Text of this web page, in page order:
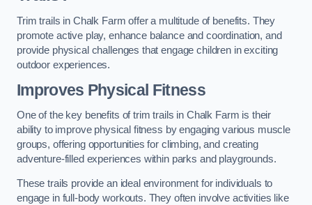
Trim trails in Chalk Farm offer a multitude of benefits. They
promote active play, enhance balance and coordination, and
provide physical challenges that engage children in exciting
outdoor experiences.
Improves Physical Fitness
One of the key benefits of trim trails in Chalk Farm is their
ability to improve physical fitness by engaging various muscle
groups, offering opportunities for climbing, and creating
adventure-filled experiences within parks and playgrounds.
These trails provide an ideal environment for individuals to
engage in full-body workouts. They often involve activities like